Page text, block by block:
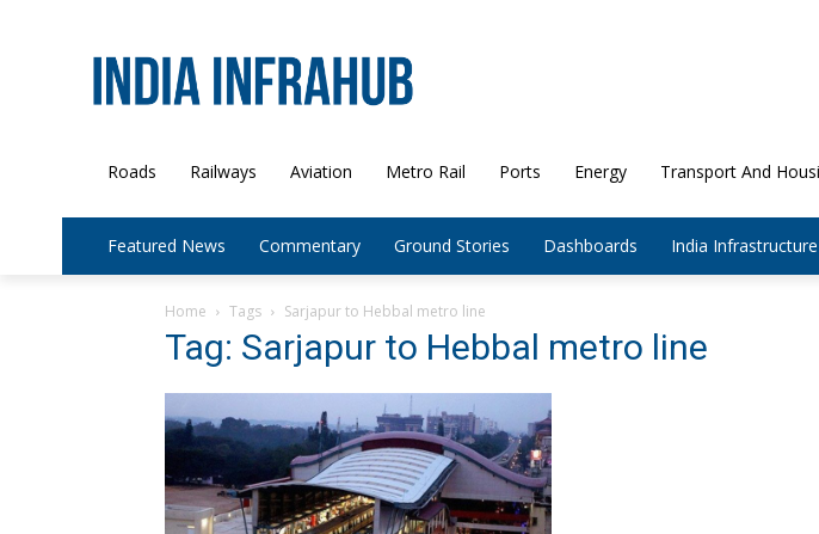
Roads Railways Aviation Metro Rail Ports Energy Transport And
Featured News Commentary Ground Stories Dashboards India
Home Tags Sarjapur to Hebbal metro line
Tag: Sarjapur to Hebbal metro line